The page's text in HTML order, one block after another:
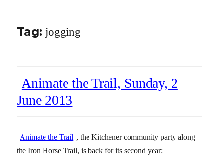
Tag: jogging
Animate the Trail, Sunday, 2
June 2013
Animate the Trail , the Kitchener community party along
the Iron Horse Trail, is back for its second year: